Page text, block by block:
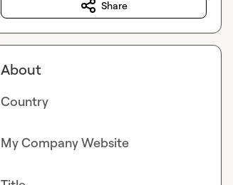
Share
About
Country
My Company Website